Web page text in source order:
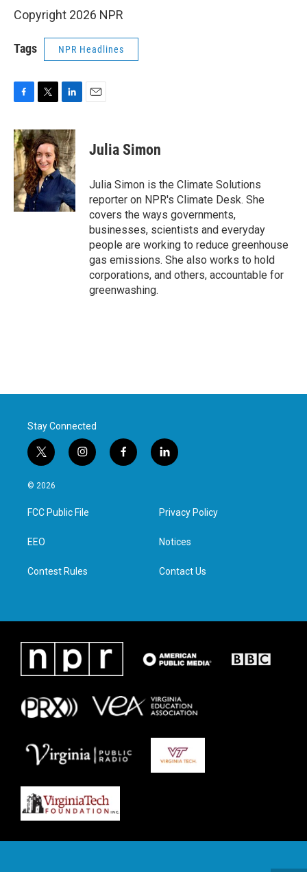
Copyright 2026 NPR
Tags NPR Headlines
F
c
e
b
o
o
k
T
i
t
t
e
r
L
n
k
e
d
I
n
E
Julia Simon
Julia Simon is the Climate Solutions
reporter on NPR's Climate Desk. She
covers the ways governments,
businesses, scientists and everyday
people are working to reduce greenhouse
gas emissions. She also works to hold
corporations, and others, accountable for
greenwashing.
Stay Connected
t
w
i
t
e
i
n
a
g
f
a
l
i
e
d
n
© 2026
FCC Public File
EEO
Contest Rules
Privacy Policy
Notices
Contact Us